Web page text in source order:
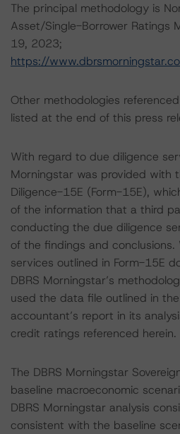
The principal methodology is
Asset/Single-Borrower Ratings
19, 2023;
https://
Other methodologies
listed at the end of this press
With regard to due diligence
Morningstar was provided with
Diligence-15E (Form-15E),
of the information that a third
conducting the due diligence
of the findings and conclusions.
services outlined in Form-15E
DBRS Morningstar’s
used the data file outlined in
accountant’s report in its
credit ratings referenced herein.
The DBRS Morningstar
baseline macroeconomic
DBRS Morningstar analysis
consistent with the baseline